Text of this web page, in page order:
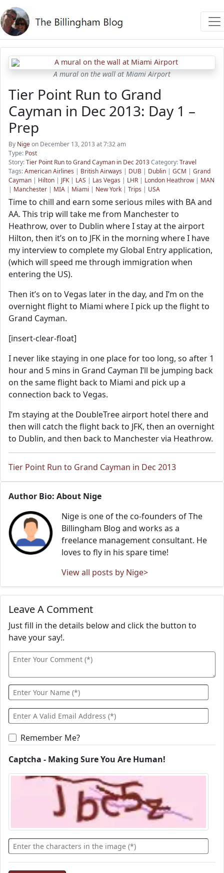
A mural on the wall at Miami Airport
Tier Point Run to Grand
Cayman in Dec 2013: Day 1 –
Prep
By Nigeon December 13, 2013 at 7:32 am
Type: Post
Story:Tier Point Run to Grand Cayman in Dec 2013Category:Travel
Tags:American Airlines | British Airways | DUB | Dublin | GCM | Grand
Cayman | Hilton | JFK| LAS | Las Vegas | LHR | London Heathrow| MAN
| Manchester | MIA | Miami | New York | Trips | USA
Time to chill and earn some serious miles with BA and
AA. This trip will take me from Manchester to
Heathrow, over to Dublin where I stay at the airport
Hilton, then it’s on to JFK in the morning where I have
my interview to complete my Global Entry application,
(which will speed me through immigration when
entering the US).
Then it’s on to Vegas later in the day, and I’m on the
overnight flight to Miami where I pick up the flight to
Grand Cayman.
[insert-clear-float]
I never like staying in one place for too long, so after 1
hour and 5 mins in Grand Cayman I’ll be jumping back
on the same flight back to Miami and pick up a
connection back to Vegas.
I’m staying at the DoubleTree airport hotel there and
then will catch the flight back to JFK, then an overnight
to Dublin, and then back to Manchester via Heathrow.
Tier Point Run to Grand Cayman in Dec 2013
Author Bio: About Nige
Nige is one of the co-founders of The
Billingham Blog and works as a
freelance management consultant. He
loves to fly in his spare time!
View all posts by Nige>
Leave A Comment
Just fill in the details below and click the button to
have your say!.
Remember Me?
Captcha - Making Sure You Are Human!